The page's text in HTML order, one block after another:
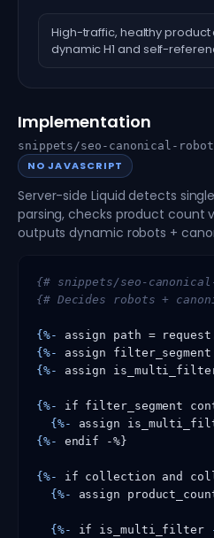
High-traffic, healthy
dynamic H1 and self-
Implementation
snippets/seo-canonical-
NO JAVASCRIPT
Server-side Liquid detects
parsing, checks product count
outputs dynamic robots +
{# snippets/seo-
{# Decides robots +
{%- assign path =
{%-
assign
{%-
assign
{%- if filter_segment
{%-
assign
{%-
endif -%}
{%- if collection and
{%-
assign
{%- if is_multi_filter